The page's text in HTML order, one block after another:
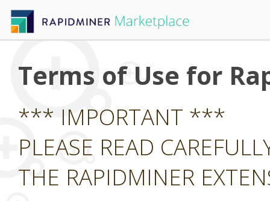
Terms of Use for
*** IMPORTANT ***
PLEASE READ
THE RAPIDMINER